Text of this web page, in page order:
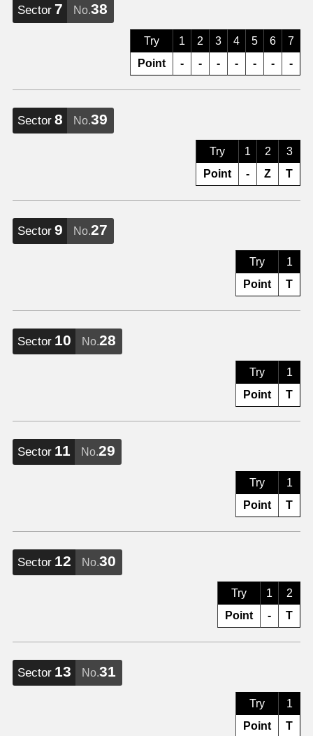
Sector 7 No.38
Try
Point
1
-
2
-
3
-
4
-
5
-
6
-
7
-
Sector 8 No.39
Try
Point
1
-
2
Z
3
T
Sector 9 No.27
Try
Point
1
T
Sector 10 No.28
Try
Point
1
T
Sector 11 No.29
Try
Point
1
T
Sector 12 No.30
Try
Point
1
-
2
T
Sector 13 No.31
Try
Point
1
T